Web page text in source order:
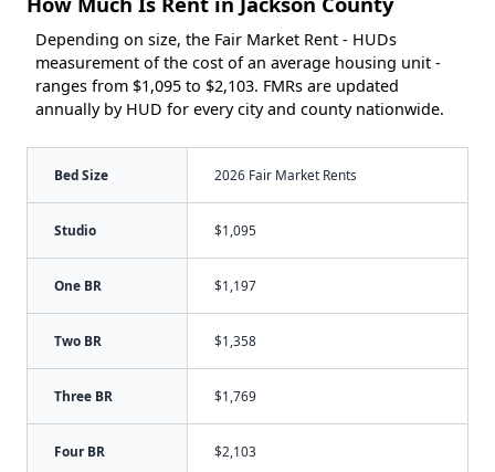
Depending on size, the Fair Market Rent - HUDs
measurement of the cost of an average housing unit -
ranges from $1,095 to $2,103. FMRs are updated
annually by HUD for every city and county nationwide.
Bed Size 2026 Fair Market Rents
Studio $1,095
One BR $1,197
Two BR $1,358
Three BR $1,769
Four BR $2,103